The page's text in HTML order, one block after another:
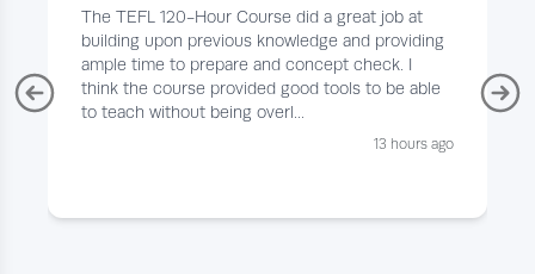
The TEFL 120-Hour Course did a great job at
building upon previous knowledge and providing
ample time to prepare and concept check. I
think the course provided good tools to be able
to teach without being overl...
13 hours ago